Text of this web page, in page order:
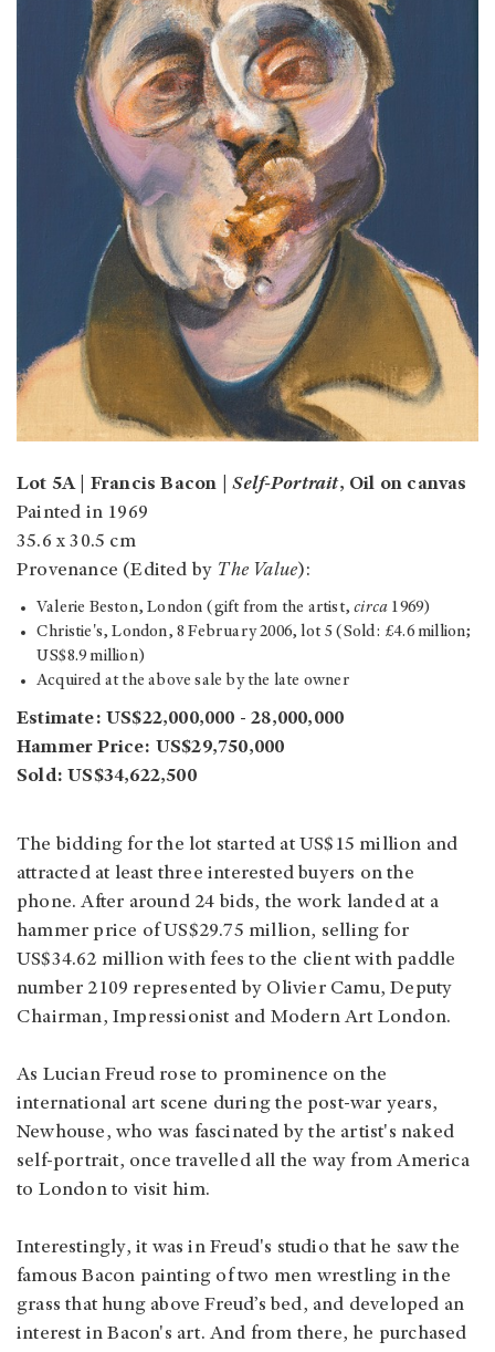
Lot 5A | Francis Bacon | Self-Portrait, Oil on canvas
Painted in 1969
35.6 x 30.5 cm
Provenance (Edited by The Value):
Valerie Beston, London (gift from the artist,circa 1969)
Christie's, London, 8 February 2006, lot 5 (Sold: £4.6 million;
US$8.9 million)
Acquired at the above sale by the late owner
Estimate: US$22,000,000 - 28,000,000
Hammer Price: US$29,750,000
Sold: US$34,622,500
The bidding for the lot started at US$15 million and
attracted at least three interested buyers on the
phone. After around 24 bids, the work landed at a
hammer price of US$29.75 million, selling for
US$34.62 million with fees to the client with paddle
number 2109 represented by Olivier Camu, Deputy
Chairman, Impressionist and Modern Art London.
As Lucian Freud rose to prominence on the
international art scene during the post-war years,
Newhouse, who was fascinated by the artist's naked
self-portrait, once travelled all the way from America
to London to visit him.
Interestingly, it was in Freud's studio that he saw the
famous Bacon painting of two men wrestling in the
grass that hung above Freud’s bed, and developed an
interest in Bacon's art. And from there, he purchased